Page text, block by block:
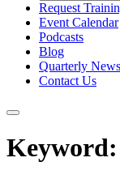
Request
Event Calendar
Podcasts
Blog
Quarterly
Contact Us
Keyword: